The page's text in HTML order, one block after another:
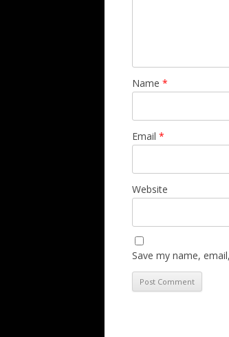
Name *
Email *
Website
Save my name,